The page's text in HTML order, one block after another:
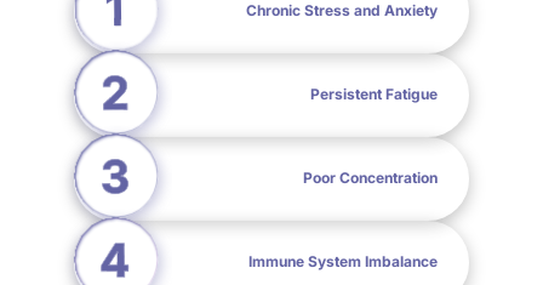
Chronic Stress and Anxiety
Persistent Fatigue
Poor Concentration
Immune System Imbalance